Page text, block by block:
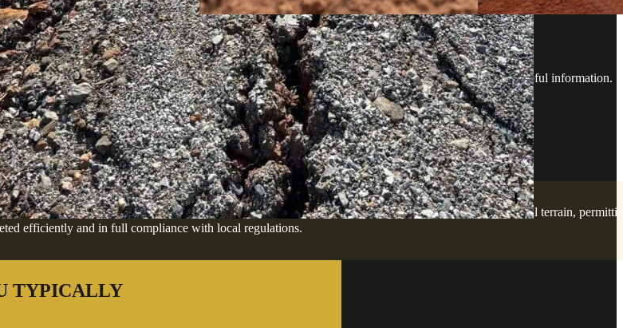
ASKED QUESTIONS
most common ones below to help you move forward with confidence - no guesswork, just clear, helpful information.
AND THE
excavation, grading, site preparation, and development services. Our team is familiar with the local terrain,
efficiently and in full compliance with local regulations.
TYPICALLY